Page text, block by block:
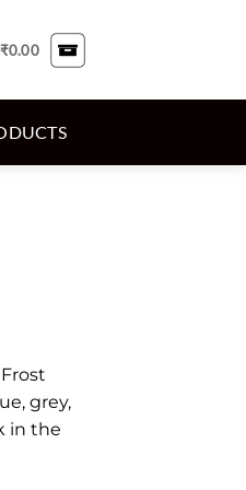
₹0.00
grey,
in the